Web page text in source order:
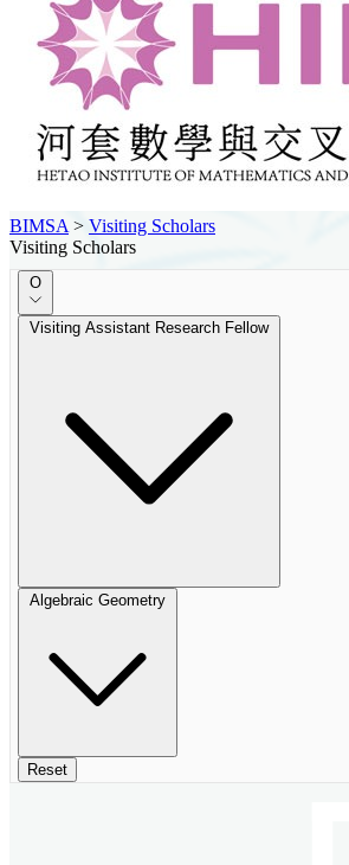
BIMSA > Visiting Scholars
Visiting Scholars
O
Visiting Assistant Research Fellow
Algebraic Geometry
Reset